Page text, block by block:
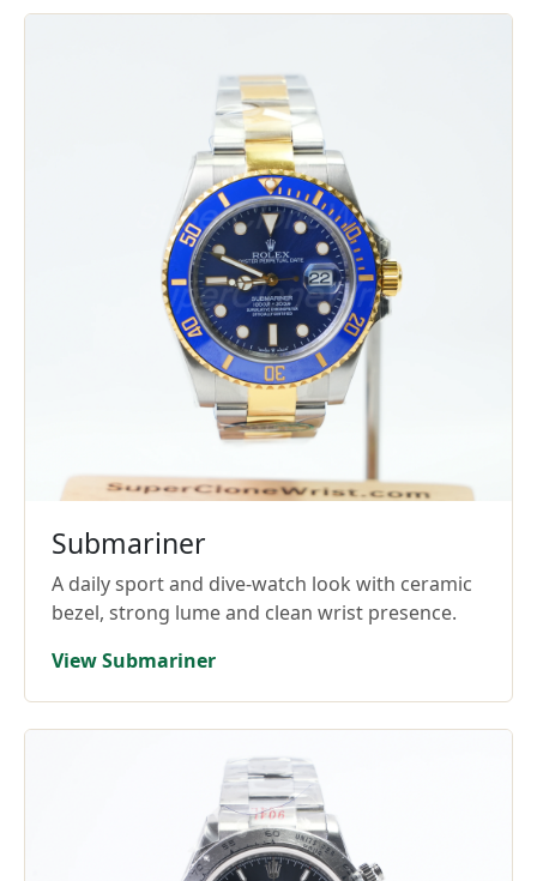
Submariner
A daily sport and dive-watch look with ceramic
bezel, strong lume and clean wrist presence.
View Submariner